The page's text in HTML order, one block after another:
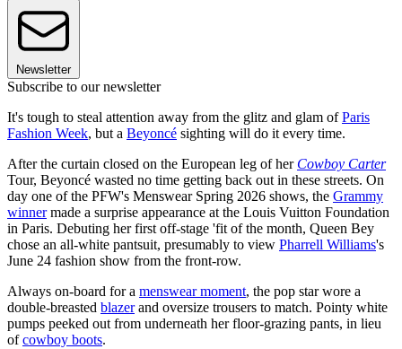
Newsletter
Subscribe to our newsletter
It's tough to steal attention away from the glitz and glam ofParis
Fashion Week, but a Beyoncé sighting will do it every time.
After the curtain closed on the European leg of her Cowboy Carter
Tour, Beyoncé wasted no time getting back out in these streets. On
day one of the PFW's Menswear Spring 2026 shows, the Grammy
winnermade a surprise appearance at the Louis Vuitton Foundation
in Paris. Debuting her first off-stage 'fit of the month, Queen Bey
chose an all-white pantsuit, presumably to view Pharrell Williams's
June 24 fashion show from the front-row.
Always on-board for a menswear moment, the pop star wore a
double-breasted blazerand oversize trousers to match. Pointy white
pumps peeked out from underneath her floor-grazing pants, in lieu
ofcowboy boots.